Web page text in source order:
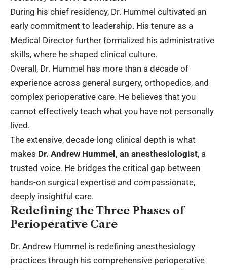
During his chief residency, Dr. Hummel cultivated an
early commitment to leadership. His tenure as a
Medical Director further formalized his administrative
skills, where he shaped clinical culture.
Overall, Dr. Hummel has more than a decade of
experience across general surgery, orthopedics, and
complex perioperative care. He believes that you
cannot effectively teach what you have not personally
lived.
The extensive, decade-long clinical depth is what
makes Dr. Andrew Hummel, an anesthesiologist, a
trusted voice. He bridges the critical gap between
hands-on surgical expertise and compassionate,
deeply insightful care.
Redefining the Three Phases of
Perioperative Care
Dr. Andrew Hummel is redefining anesthesiology
practices through his comprehensive perioperative